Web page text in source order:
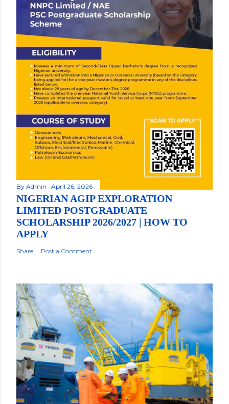
By Admin April 26, 2026
NIGERIAN AGIP EXPLORATION
LIMITED POSTGRADUATE
SCHOLARSHIP 2026/2027 | HOW TO
APPLY
Share Post a Comment